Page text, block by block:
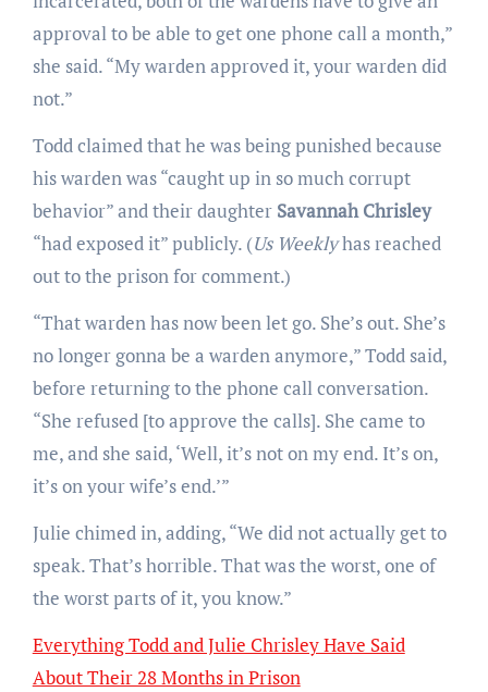
approval to be able to get one phone call a month,”
she said. “My warden approved it, your warden did
not.”
Todd claimed that he was being punished because
his warden was “caught up in so much corrupt
behavior” and their daughter Savannah Chrisley
“had exposed it” publicly. (Us Weeklyhas reached
out to the prison for comment.)
“That warden has now been let go. She’s out. She’s
no longer gonna be a warden anymore,” Todd said,
before returning to the phone call conversation.
“She refused [to approve the calls]. She came to
me, and she said, ‘Well, it’s not on my end. It’s on,
it’s on your wife’s end.’”
Julie chimed in, adding, “We did not actually get to
speak. That’s horrible. That was the worst, one of
the worst parts of it, you know.”
Everything Todd and Julie Chrisley Have Said
About Their 28 Months in Prison